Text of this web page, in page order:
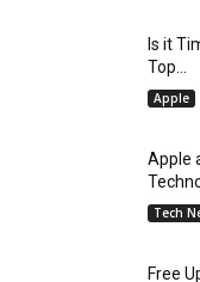
Is it
Top...
Apple
Apple
Tech
Free